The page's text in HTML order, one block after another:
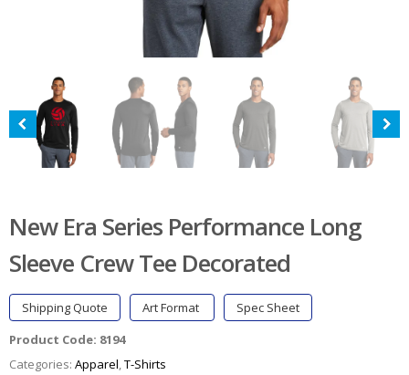
New Era Series Performance Long
Sleeve Crew Tee Decorated
Shipping Quote Art Format
Spec Sheet
Product Code: 8194
Categories: Apparel,T-Shirts